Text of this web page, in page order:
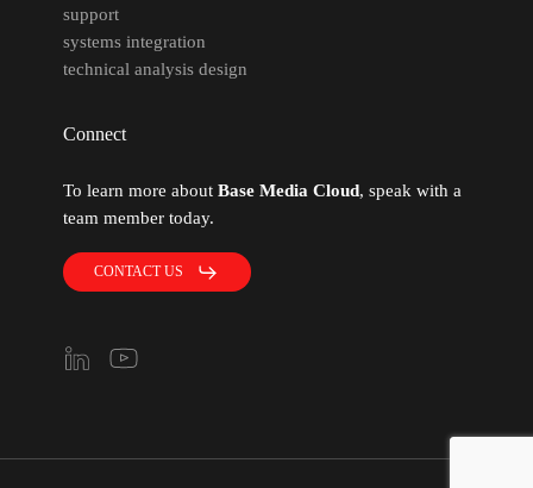
support
systems integration
technical analysis design
Connect
To learn more about Base Media Cloud, speak with a
team member today.
CONTACT US